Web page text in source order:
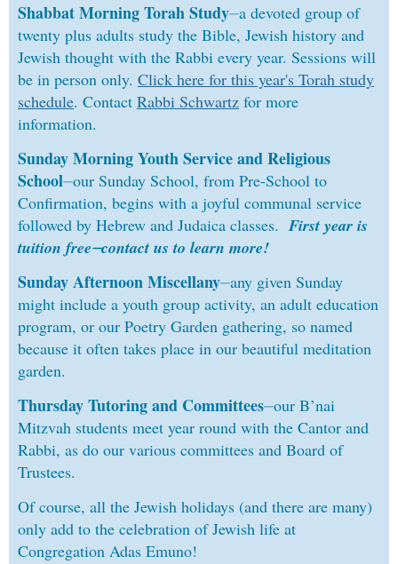
Shabbat Morning Torah Study⏤a devoted group of
twenty plus adults study the Bible, Jewish history and
Jewish thought with the Rabbi every year. Sessions will
be in person only. Click here for this year's Torah study
schedule. Contact Rabbi Schwartz for more
information.
Sunday Morning Youth Service and Religious
School⏤our Sunday School, from Pre-School to
Confirmation, begins with a joyful communal service
followed by Hebrew and Judaica classes. First year is
tuition free⏤contact us to learn more!
Sunday Afternoon Miscellany⏤any given Sunday
might include a youth group activity, an adult education
program, or our Poetry Garden gathering, so named
because it often takes place in our beautiful meditation
garden.
Thursday Tutoring and Committees⏤our B’nai
Mitzvah students meet year round with the Cantor and
Rabbi, as do our various committees and Board of
Trustees.
Of course, all the Jewish holidays (and there are many)
only add to the celebration of Jewish life at
Congregation Adas Emuno!